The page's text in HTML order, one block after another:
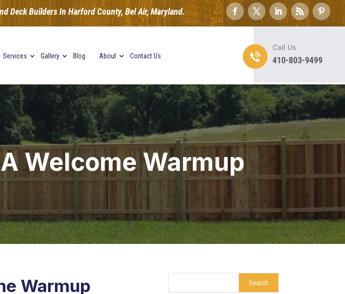
Deck Builders In Harford County, Bel Air, Maryland.
Services Gallery Blog About Contact Us
Call Us
410-803-9499
Welcome Warmup
Warmup Search